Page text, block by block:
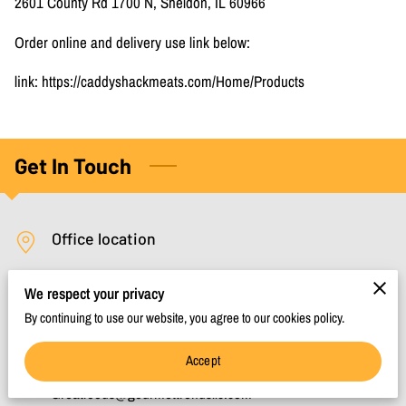
Order online and delivery use link below:
link: https://caddyshackmeats.com/Home/Products
Get In Touch
Office location
Sheldon, Illinois, 60966
Send us an email
Greatfoods@gourmettrendsllc.com
We respect your privacy
By continuing to use our website, you agree to our cookies policy.
Accept